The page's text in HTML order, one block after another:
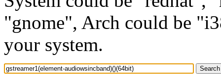
"gnome", Arch could be
your system.